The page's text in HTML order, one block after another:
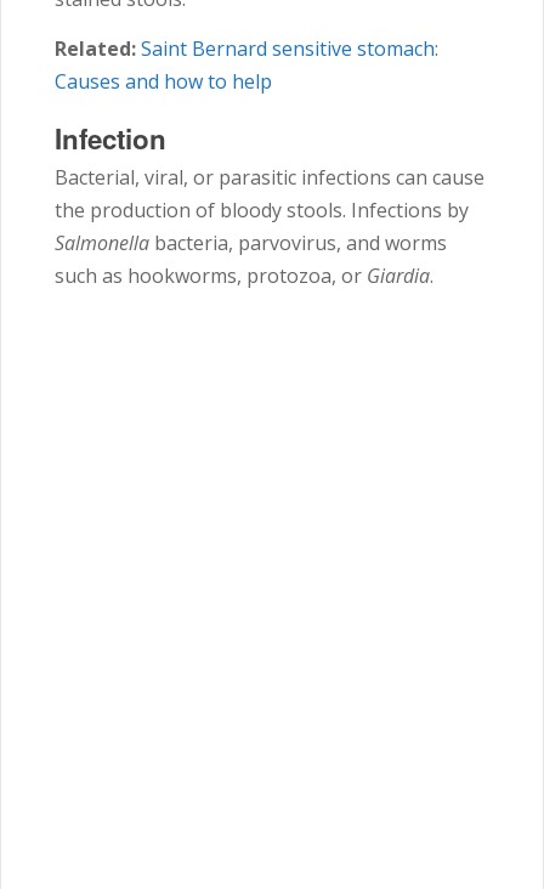
Related:Saint Bernard sensitive stomach:
Causes and how to help
Infection
Bacterial, viral, or parasitic infections can cause
the production of bloody stools. Infections by
Salmonella bacteria, parvovirus, and worms
such as hookworms, protozoa, or Giardia.